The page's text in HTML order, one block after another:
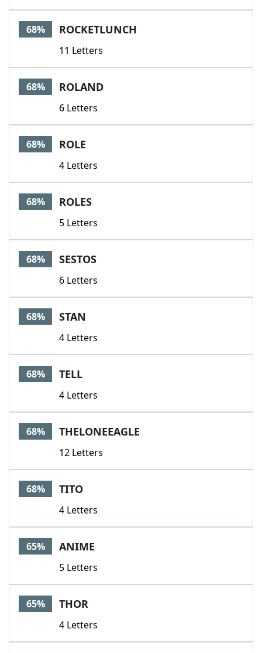
68% ROCKETLUNCH
11 Letters
68% ROLAND
6 Letters
68% ROLE
4 Letters
68% ROLES
5 Letters
68% SESTOS
6 Letters
68% STAN
4 Letters
68% TELL
4 Letters
68% THELONEEAGLE
12 Letters
68% TITO
4 Letters
65% ANIME
5 Letters
65% THOR
4 Letters